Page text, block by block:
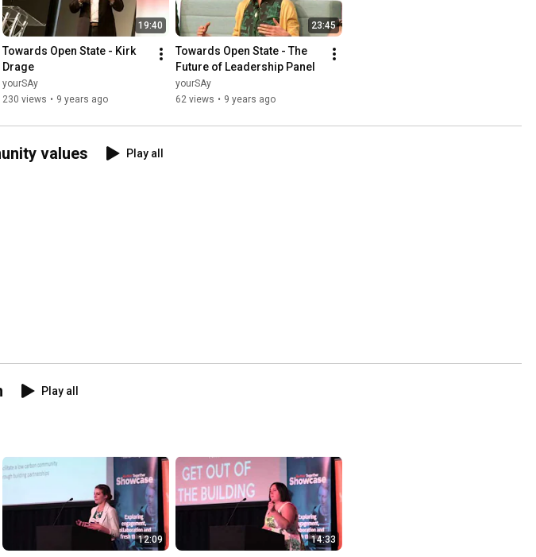
19:40
Towards Open State - Kirk
Drage
yourSAy
230 views • 9 years ago
23:45
Towards Open State - The
Future of Leadership Panel
yourSAy
62 views • 9 years ago
values Play all
Play all
12:09 14:33